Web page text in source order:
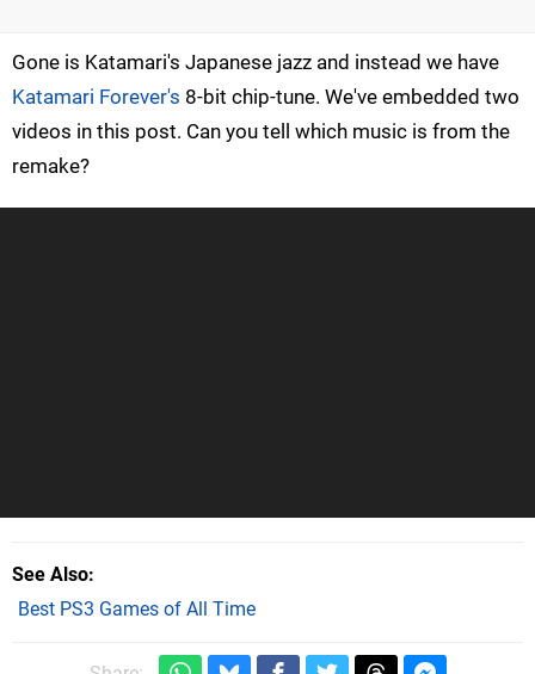
Gone is Katamari's Japanese jazz and instead we have
Katamari Forever's 8-bit chip-tune. We've embedded two
videos in this post. Can you tell which music is from the
remake?
See Also
Best PS3 Games of All Time